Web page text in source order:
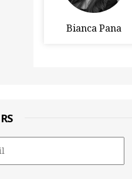
Bianca Pana